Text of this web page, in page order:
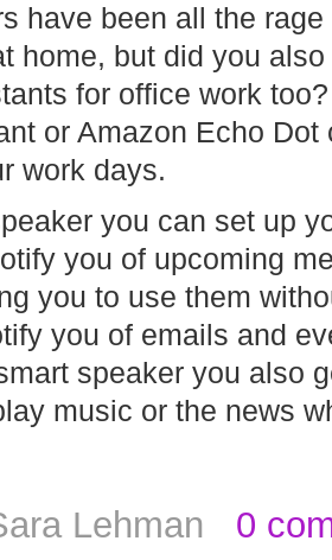
have been all the
home, but did you
for office work
or Amazon Echo
work days.
you can set up
you of upcoming
you to use them
you of emails and
speaker you also
music or the news
Lehman
0